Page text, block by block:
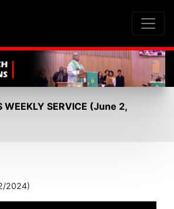
WEEKLY SERVICE (June 2,
2024)